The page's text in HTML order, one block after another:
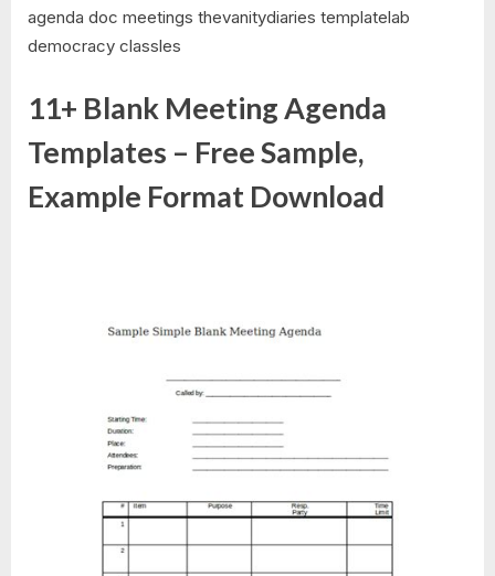
agenda doc meetings thevanitydiaries templatelab
democracy classles
11+ Blank Meeting Agenda
Templates – Free Sample,
Example Format Download